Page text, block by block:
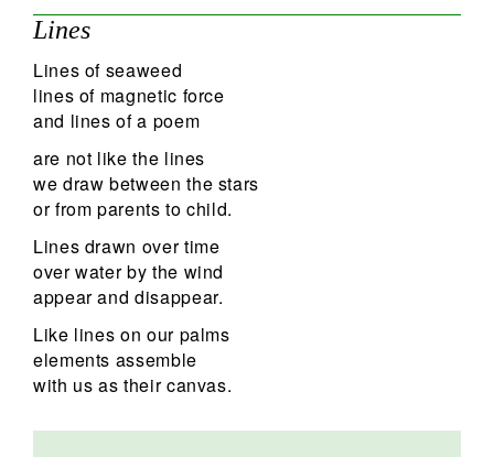
Lines
Lines of seaweed
lines of magnetic force
and lines of a poem
are not like the lines
we draw between the stars
or from parents to child.
Lines drawn over time
over water by the wind
appear and disappear.
Like lines on our palms
elements assemble
with us as their canvas.